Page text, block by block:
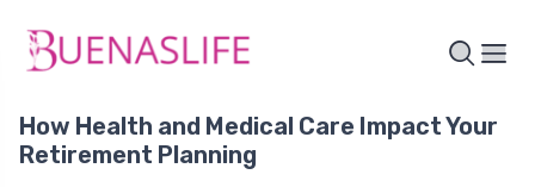
How Health and Medical Care Impact Your
Retirement Planning